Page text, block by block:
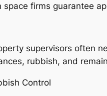
space firms guarantee
supervisors often
rubbish, and
Control